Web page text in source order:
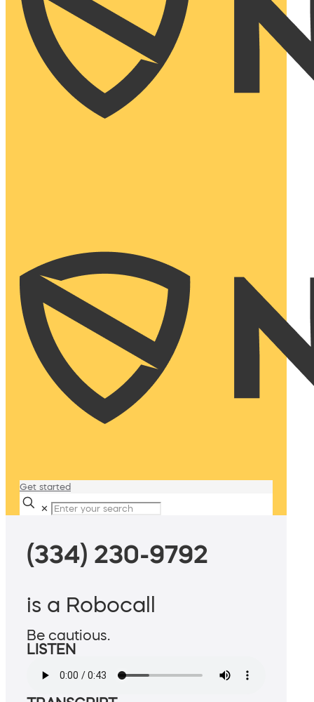
Get started
✕
(334) 230-9792
is a Robocall
Be cautious.
LISTEN